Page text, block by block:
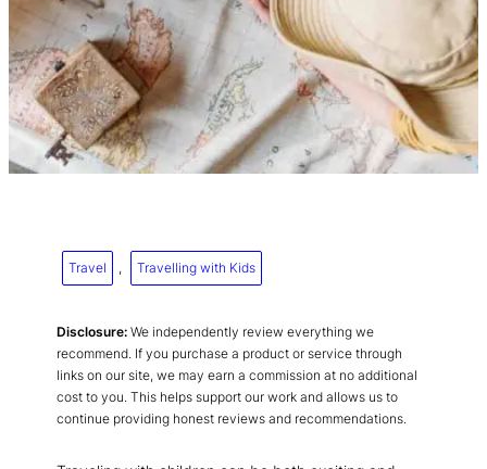
Travel , Travelling with Kids
Disclosure: We independently review everything we
recommend. If you purchase a product or service through
links on our site, we may earn a commission at no additional
cost to you. This helps support our work and allows us to
continue providing honest reviews and recommendations.